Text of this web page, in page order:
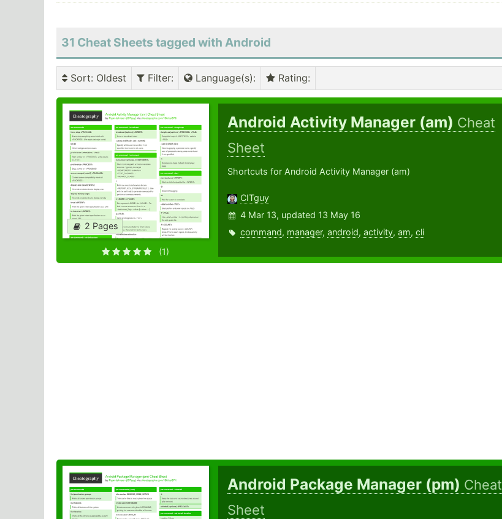
31 Cheat Sheets tagged with Android
Sort: Oldest Filter: Language(s): Rating:
2 Pages
(1)
Android Activity Manager (am) Cheat
Sheet
Shortcuts for Android Activity Manager (am)
CITguy
4 Mar 13, updated 13 May 16
command, manager, android, activity, am, cli
Android Package Manager (pm) Cheat
Sheet